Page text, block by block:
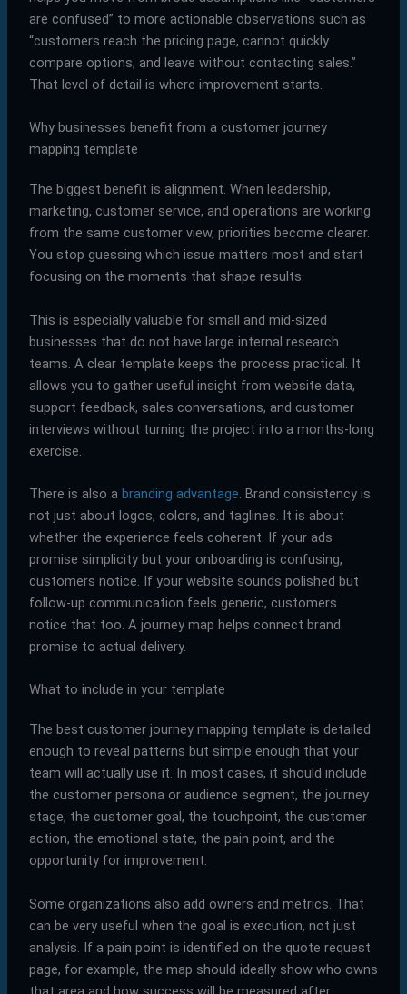
are confused” to more actionable observations such as
“customers reach the pricing page, cannot quickly
compare options, and leave without contacting sales.”
That level of detail is where improvement starts.
Why businesses benefit from a customer journey
mapping template
The biggest benefit is alignment. When leadership,
marketing, customer service, and operations are working
from the same customer view, priorities become clearer.
You stop guessing which issue matters most and start
focusing on the moments that shape results.
This is especially valuable for small and mid-sized
businesses that do not have large internal research
teams. A clear template keeps the process practical. It
allows you to gather useful insight from website data,
support feedback, sales conversations, and customer
interviews without turning the project into a months-long
exercise.
There is also a branding advantage. Brand consistency is
not just about logos, colors, and taglines. It is about
whether the experience feels coherent. If your ads
promise simplicity but your onboarding is confusing,
customers notice. If your website sounds polished but
follow-up communication feels generic, customers
notice that too. A journey map helps connect brand
promise to actual delivery.
What to include in your template
The best customer journey mapping template is detailed
enough to reveal patterns but simple enough that your
team will actually use it. In most cases, it should include
the customer persona or audience segment, the journey
stage, the customer goal, the touchpoint, the customer
action, the emotional state, the pain point, and the
opportunity for improvement.
Some organizations also add owners and metrics. That
can be very useful when the goal is execution, not just
analysis. If a pain point is identified on the quote request
page, for example, the map should ideally show who owns